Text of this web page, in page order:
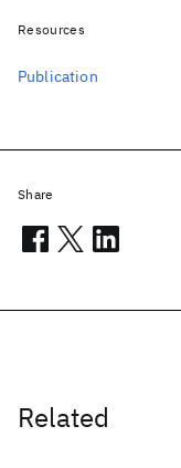
Related
Resources
Publication
Share